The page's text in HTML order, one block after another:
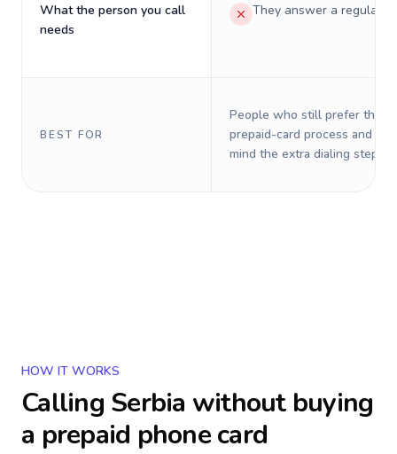
What the person you call
needs
They answer a regular
BEST FOR
People who still prefer the
prepaid-card process and do
mind the extra dialing steps.
HOW IT WORKS
Calling Serbia without buying
a prepaid phone card